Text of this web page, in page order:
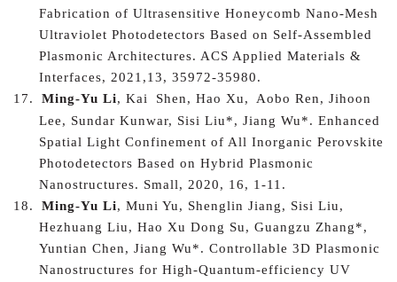
Fabrication of Ultrasensitive Honeycomb Nano-Mesh
Ultraviolet Photodetectors Based on Self-Assembled
Plasmonic Architectures. ACS Applied Materials &
Interfaces, 2021,13, 35972-35980.
17. Ming-Yu Li, Kai Shen, Hao Xu,
Aobo Ren, Jihoon
Lee, Sundar Kunwar, Sisi Liu*, Jiang Wu*. Enhanced
Spatial Light Confinement of All Inorganic Perovskite
Photodetectors Based on Hybrid Plasmonic
Nanostructures. Small, 2020, 16, 1-11.
18. Ming-Yu Li, Muni Yu, Shenglin Jiang, Sisi Liu,
Hezhuang Liu, Hao Xu Dong Su, Guangzu Zhang*,
Yuntian Chen, Jiang Wu*. Controllable 3D Plasmonic
Nanostructures for High-Quantum-efficiency UV